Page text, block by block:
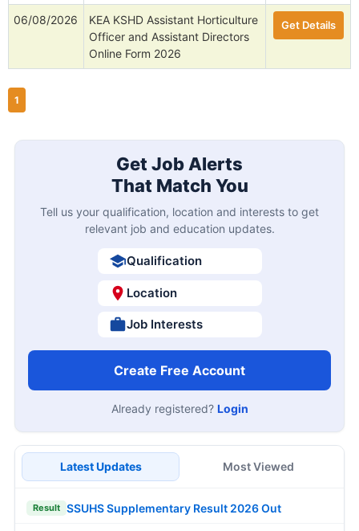
06/08/2026
KEA KSHD Assistant Horticulture
Officer and Assistant Directors
Online Form 2026
Get Details
1
Get Job Alerts
That Match You
Tell us your qualification, location and interests to get
relevant job and education updates.
Qualification
Location
Job Interests
Create Free Account
Already registered? Login
Latest Updates Most Viewed
Result SSUHS Supplementary Result 2026 Out